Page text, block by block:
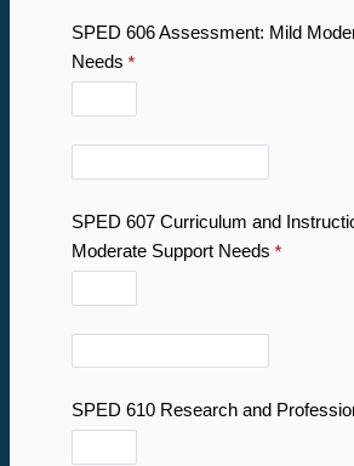
SPED 606 Assessment: Mild
Needs
SPED 607Curriculum and
Moderate Support Needs
SPED 610 Research and